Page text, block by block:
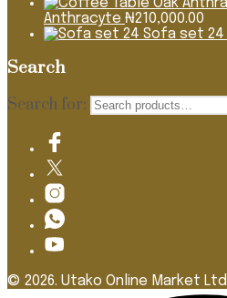
Anthracyte ₦210,000.00
Sofa set 24
Search
Search for:
© 2026. Utako Online Market Ltd